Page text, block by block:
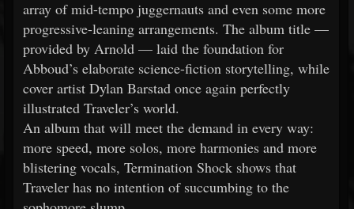
array of mid-tempo juggernauts and even some more
progressive-leaning arrangements. The album title —
provided by Arnold — laid the foundation for
Abboud’s elaborate science-fiction storytelling, while
cover artist Dylan Barstad once again perfectly
illustrated Traveler’s world.
An album that will meet the demand in every way:
more speed, more solos, more harmonies and more
blistering vocals, Termination Shock shows that
Traveler has no intention of succumbing to the